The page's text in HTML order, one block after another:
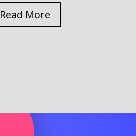
Read More